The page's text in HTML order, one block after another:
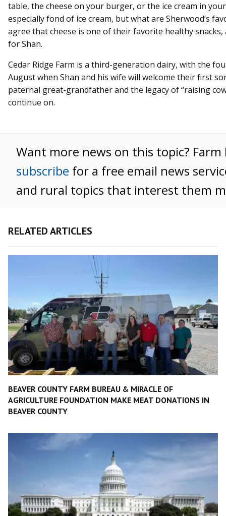
table, the cheese on your burger, or the ice cream in
especially fond of ice cream, but what are Sherwood’s
agree that cheese is one of their favorite healthy snacks,
for Shan.
Cedar Ridge Farm is a third-generation dairy, with the
August when Shan and his wife will welcome their first
paternal great-grandfather and the legacy of “raising
continue on.
Want more news on this topic?
subscribe for a free email news
and rural topics that interest them
RELATED ARTICLES
BEAVER COUNTY FARM BUREAU & MIRACLE OF
AGRICULTURE FOUNDATION MAKE MEAT DONATIONS IN
BEAVER COUNTY